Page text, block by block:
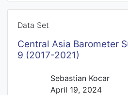
Data Set
Central Asia Barometer
9 (2017-2021)
Sebastian Kocar
April 19, 2024